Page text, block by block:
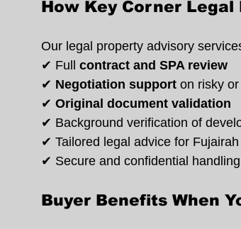
How Key Corner
Our legal property advisory
✔ Full contract and SPA review
✔ Negotiation support on risky
✔ Original document validation
✔ Background verification of
✔ Tailored legal advice for
✔ Secure and confidential handling
Buyer Benefits When